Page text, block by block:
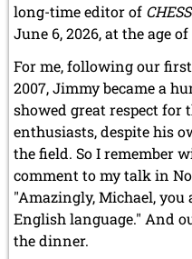
long-time editor of CHESS
June 6, 2026, at the age
For me, following our
2007, Jimmy became a
showed great respect for
enthusiasts, despite his
the field. So I remember
comment to my talk in
"Amazingly, Michael, you
English language." And
the dinner.